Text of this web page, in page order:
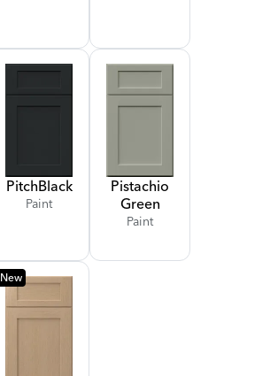
PitchBlack
Paint
Pistachio
Green
Paint
New